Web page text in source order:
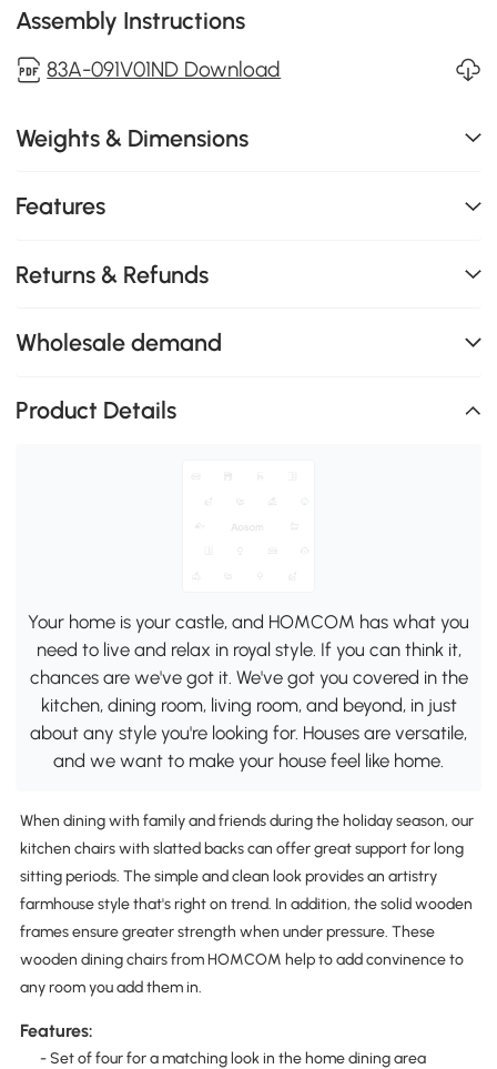
Assembly Instructions
83A-091V01ND Download
Weights & Dimensions
Features
Returns & Refunds
Wholesale demand
Product Details
Your home is your castle, and HOMCOM has what you
need to live and relax in royal style. If you can think it,
chances are we've got it. We've got you covered in the
kitchen, dining room, living room, and beyond, in just
about any style you're looking for. Houses are versatile,
and we want to make your house feel like home.
When dining with family and friends during the holiday season, our
kitchen chairs with slatted backs can offer great support for long
sitting periods. The simple and clean look provides an artistry
farmhouse style that's right on trend. In addition, the solid wooden
frames ensure greater strength when under pressure. These
wooden dining chairs from HOMCOM help to add convinence to
any room you add them in.
Features:
- Set of four for a matching look in the home dining area